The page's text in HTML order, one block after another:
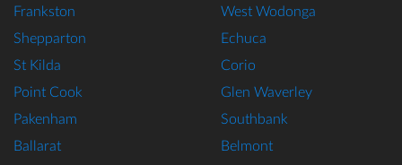
Frankston
Shepparton
St Kilda
Point Cook
Pakenham
Ballarat
West Wodonga
Echuca
Corio
Glen Waverley
Southbank
Belmont